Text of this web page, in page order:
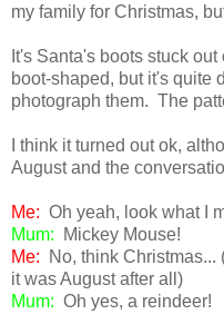
my family for Christmas,
It's Santa's boots stuck
boot-shaped, but it's quite
photograph them. The
I think it turned out ok,
August and the
Me: Oh yeah, look what I
Mum: Mickey Mouse!
Me:
No, think
it was August after all)
Mum: Oh yes, a reindeer!